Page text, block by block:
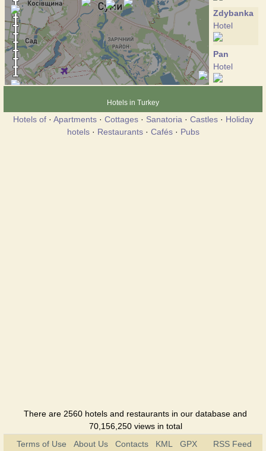
Zdybanka
Hotel
Pan
Hotel
Hotels in Turkey
Hotels of· Apartments· Cottages· Sanatoria · Castles· Holiday
hotels· Restaurants· Cafés· Pubs
There are 2560 hotels and restaurants in our database and
70,156,250 views in total
Terms of Use
About Us Contacts KML GPX RSS Feed